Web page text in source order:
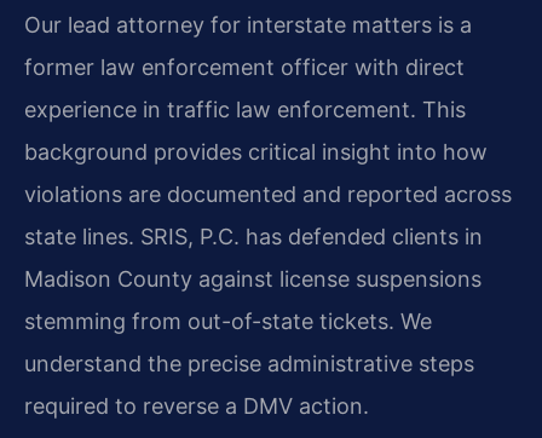
Our lead attorney for interstate matters is a
former law enforcement officer with direct
experience in traffic law enforcement. This
background provides critical insight into how
violations are documented and reported across
state lines. SRIS, P.C. has defended clients in
Madison County against license suspensions
stemming from out-of-state tickets. We
understand the precise administrative steps
required to reverse a DMV action.